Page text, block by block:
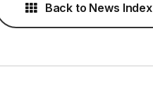
Back to News Index